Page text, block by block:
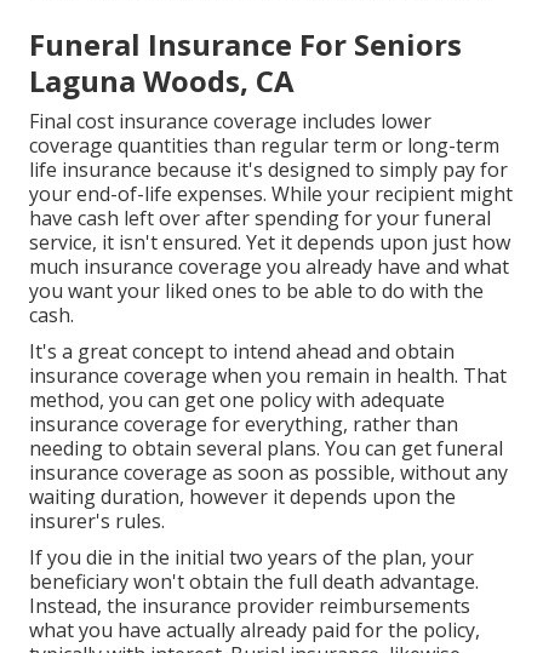
Funeral Insurance For Seniors
Laguna Woods, CA
Final cost insurance coverage includes lower
coverage quantities than regular term or long-term
life insurance because it's designed to simply pay for
your end-of-life expenses. While your recipient might
have cash left over after spending for your funeral
service, it isn't ensured. Yet it depends upon just how
much insurance coverage you already have and what
you want your liked ones to be able to do with the
cash.
It's a great concept to intend ahead and obtain
insurance coverage when you remain in health. That
method, you can get one policy with adequate
insurance coverage for everything, rather than
needing to obtain several plans. You can get funeral
insurance coverage as soon as possible, without any
waiting duration, however it depends upon the
insurer's rules.
If you die in the initial two years of the plan, your
beneficiary won't obtain the full death advantage.
Instead, the insurance provider reimbursements
what you have actually already paid for the policy,